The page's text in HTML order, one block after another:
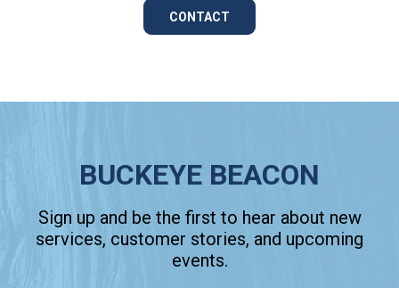
CONTACT
BUCKEYE BEACON
Sign up and be the first to hear about new
services, customer stories, and upcoming
events.